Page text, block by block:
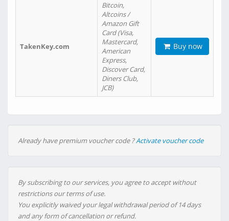
TakenKey.com
Bitcoin,
Altcoins /
Amazon Gift
Card (Visa,
Mastercard,
American
Express,
Discover Card,
Diners Club,
JCB)
Buy now
Already have premium voucher code ?Activate voucher code
By subscribing to our services, you agree to accept without
restrictions our terms of use.
You explicitly waived your legal withdrawal period of 14 days
and any form of cancellation or refund.